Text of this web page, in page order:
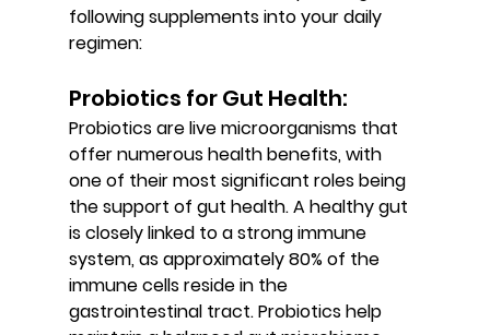
following supplements into your daily
regimen:
Probiotics for Gut Health:
Probiotics are live microorganisms that
offer numerous health benefits, with
one of their most significant roles being
the support of gut health. A healthy gut
is closely linked to a strong immune
system, as approximately 80% of the
immune cells reside in the
gastrointestinal tract. Probiotics help